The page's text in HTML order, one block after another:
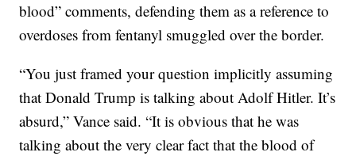
blood” comments, defending them as a reference to
overdoses from fentanyl smuggled over the border.
“You just framed your question implicitly assuming
that Donald Trump is talking about Adolf Hitler. It’s
absurd,” Vance said. “It is obvious that he was
talking about the very clear fact that the blood of